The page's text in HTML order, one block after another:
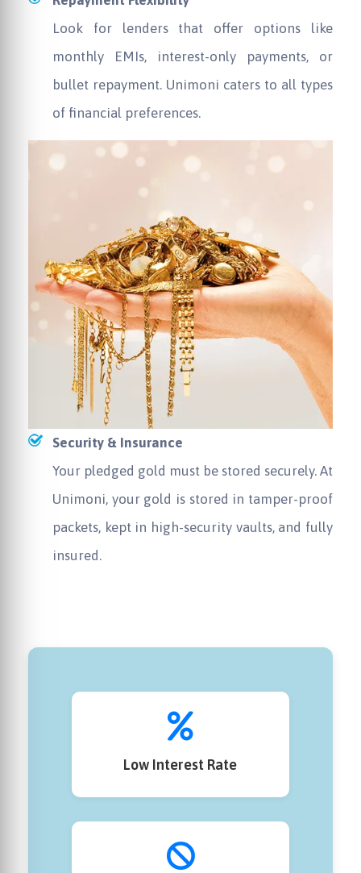
Look for lenders that offer options like
monthly EMIs, interest-only payments, or
bullet repayment. Unimoni caters to all types
of financial preferences.
Security & Insurance
Your pledged gold must be stored securely. At
Unimoni, your gold is stored in tamper-proof
packets, kept in high-security vaults, and fully
insured.
Low Interest Rate